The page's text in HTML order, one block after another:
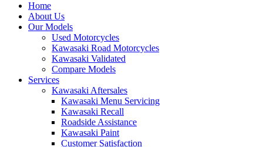
Home
About Us
Our Models
Used Motorcycles
Kawasaki Road Motorcycles
Kawasaki Validated
Compare Models
Services
Kawasaki Aftersales
Kawasaki Menu Servicing
Kawasaki Recall
Roadside Assistance
Kawasaki Paint
Customer Satisfaction